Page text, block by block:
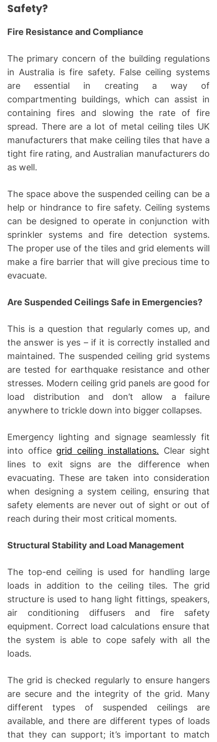
Safety?
Fire Resistance and Compliance
The primary concern of the building regulations
in Australia is fire safety. False ceiling systems
are essential in creating a way of
compartmenting buildings, which can assist in
containing fires and slowing the rate of fire
spread. There are a lot of metal ceiling tiles UK
manufacturers that make ceiling tiles that have a
tight fire rating, and Australian manufacturers do
as well.
The space above the suspended ceiling can be a
help or hindrance to fire safety. Ceiling systems
can be designed to operate in conjunction with
sprinkler systems and fire detection systems.
The proper use of the tiles and grid elements will
make a fire barrier that will give precious time to
evacuate.
Are Suspended Ceilings Safe in Emergencies?
This is a question that regularly comes up, and
the answer is yes – if it is correctly installed and
maintained. The suspended ceiling grid systems
are tested for earthquake resistance and other
stresses. Modern ceiling grid panels are good for
load distribution and don’t allow a failure
anywhere to trickle down into bigger collapses.
Emergency lighting and signage seamlessly fit
into office grid ceiling installations. Clear sight
lines to exit signs are the difference when
evacuating. These are taken into consideration
when designing a system ceiling, ensuring that
safety elements are never out of sight or out of
reach during their most critical moments.
Structural Stability and Load Management
The top-end ceiling is used for handling large
loads in addition to the ceiling tiles. The grid
structure is used to hang light fittings, speakers,
air conditioning diffusers and fire safety
equipment. Correct load calculations ensure that
the system is able to cope safely with all the
loads.
The grid is checked regularly to ensure hangers
are secure and the integrity of the grid. Many
different types of suspended ceilings are
available, and there are different types of loads
that they can support; it’s important to match